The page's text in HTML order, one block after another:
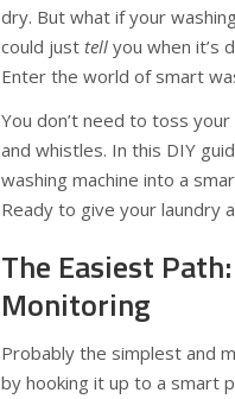
dry. But what if your
could just tell you when it’s
Enter the world of smart
You don’t need to toss
and whistles. In this DIY
washing machine into a
Ready to give your laundry
The Easiest
Monitoring
Probably the simplest and
by hooking it up to a smart